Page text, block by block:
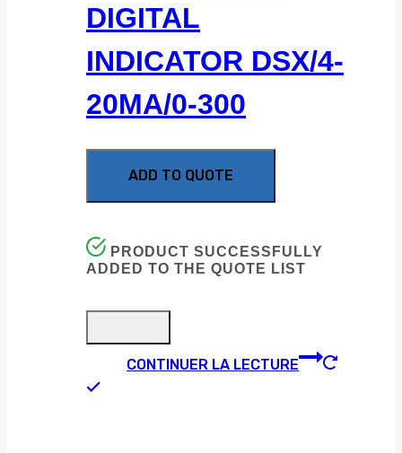
DIGITAL
INDICATOR DSX/4-
20MA/0-300
ADD TO QUOTE
PRODUCT SUCCESSFULLY
ADDED TO THE QUOTE LIST
CONTINUER LA LECTURE